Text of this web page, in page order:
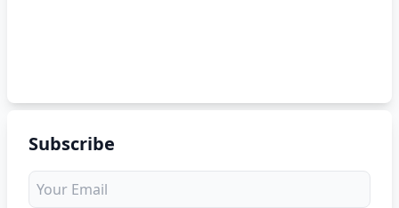
Subscribe